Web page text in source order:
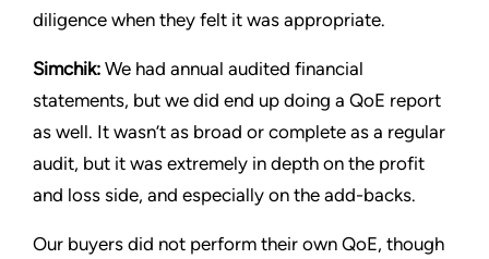
diligence when they felt it was appropriate.
Simchik: We had annual audited financial
statements, but we did end up doing a QoE report
as well. It wasn’t as broad or complete as a regular
audit, but it was extremely in depth on the profit
and loss side, and especially on the add-backs.
Our buyers did not perform their own QoE, though